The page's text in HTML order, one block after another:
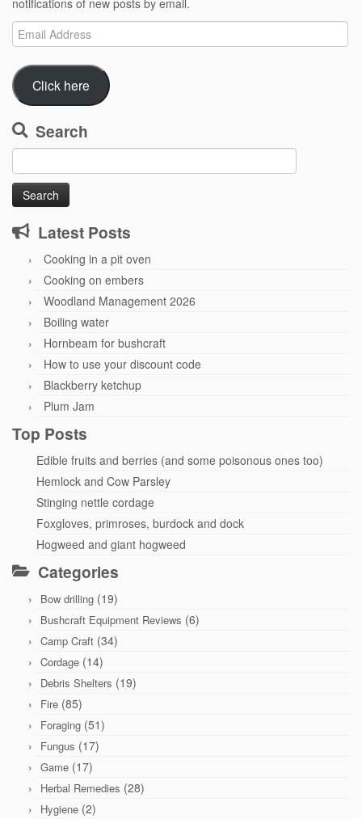
Email
Address
Click here
Search
Search
for:
Latest Posts
Cooking in a pit oven
Cooking on embers
Woodland Management 2026
Boiling water
Hornbeam for bushcraft
How to use your discount code
Blackberry ketchup
Plum Jam
Top Posts
Edible fruits and berries (and some poisonous ones too)
Hemlock and Cow Parsley
Stinging nettle cordage
Foxgloves, primroses, burdock and dock
Hogweed and giant hogweed
Categories
Bow drilling (19)
Bushcraft Equipment Reviews (6)
Camp Craft (34)
Cordage (14)
Debris Shelters (19)
Fire (85)
Foraging (51)
Fungus (17)
Game (17)
Herbal Remedies (28)
Hygiene (2)